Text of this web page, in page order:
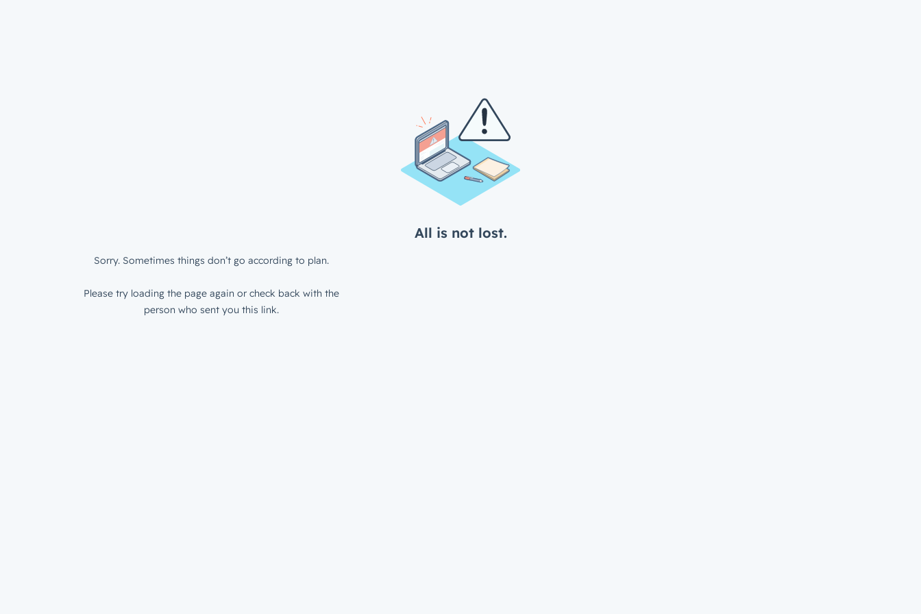
All is not lost.
Sorry. Sometimes things don’t go according to plan.
Please try loading the page again or check back with the
person who sent you this link.